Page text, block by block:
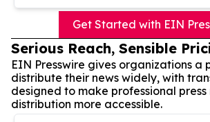
Get Started with EIN
Serious Reach, Sensible
EIN Presswire gives organizations
distribute their news widely, with
designed to make professional press
distribution more accessible.